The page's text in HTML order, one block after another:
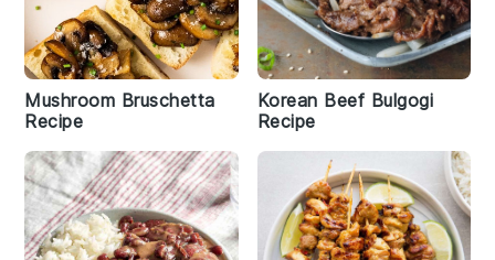
Mushroom Bruschetta
Recipe
Korean Beef Bulgogi
Recipe